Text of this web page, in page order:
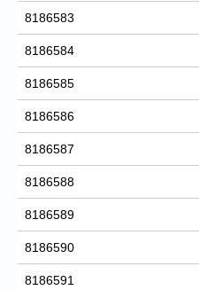
8186583
8186584
8186585
8186586
8186587
8186588
8186589
8186590
8186591